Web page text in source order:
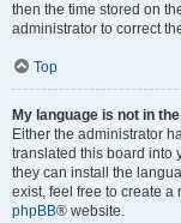
then the time stored on
administrator to correct
Top
My language is not in
Either the administrator
translated this board into
they can install the
exist, feel free to create
phpBB® website.